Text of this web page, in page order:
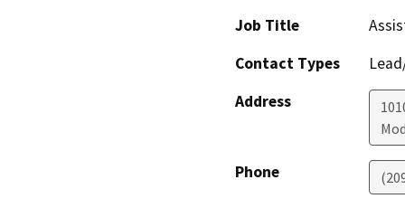
Job Title
Contact Types
Address
Phone